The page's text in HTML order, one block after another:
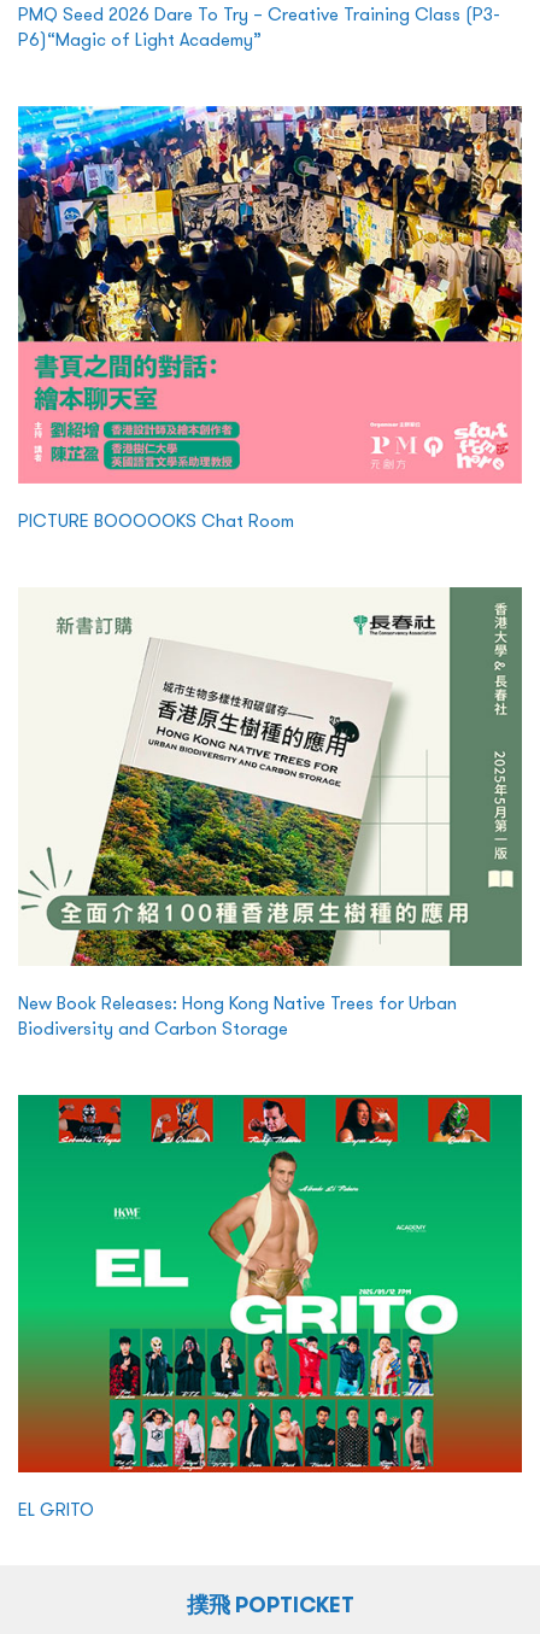
PMQ Seed 2026 Dare To Try – Creative Training Class (P3-
P6)“Magic of Light Academy”
PICTURE BOOOOOKS Chat Room
New Book Releases: Hong Kong Native Trees for Urban
Biodiversity and Carbon Storage
EL GRITO
撲飛 POPTICKET